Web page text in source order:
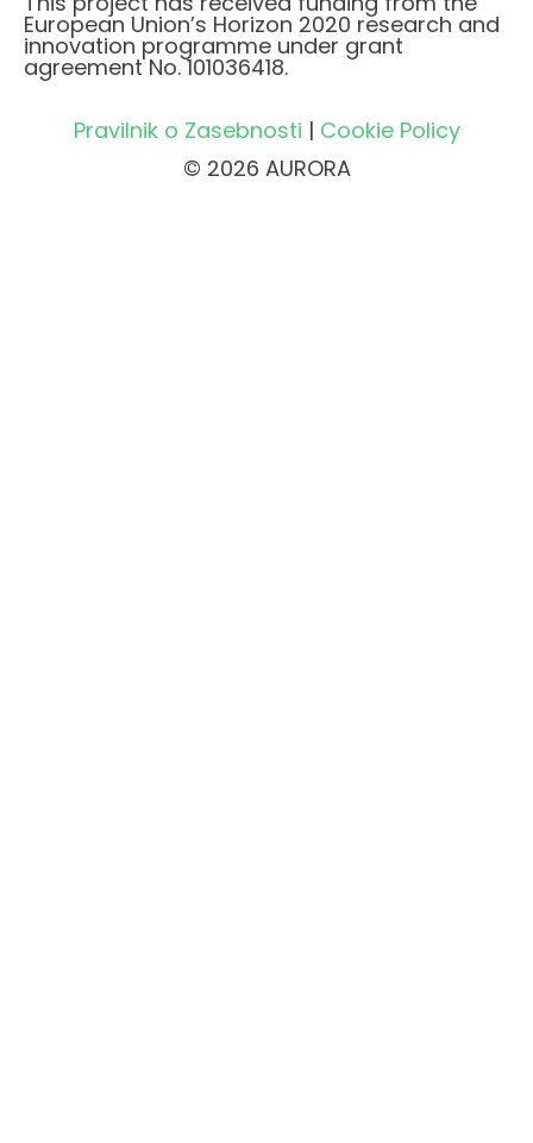
European Union’s Horizon 2020 research and
innovation programme under grant
agreement No. 101036418.
Pravilnik o Zasebnosti | Cookie Policy
© 2026 AURORA